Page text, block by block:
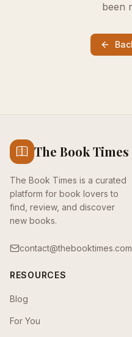
been
The Book Times
The Book Times is a curated
platform for book lovers to
find, review, and discover
new books.
contact@thebooktimes.com
RESOURCES
Blog
For You